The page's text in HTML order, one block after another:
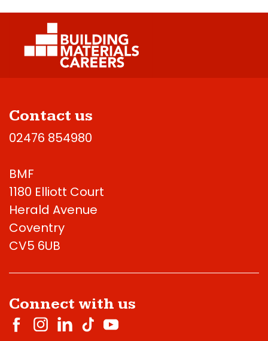
Contact us
02476 854980
BMF
1180 Elliott Court
Herald Avenue
Coventry
CV5 6UB
Connect with us